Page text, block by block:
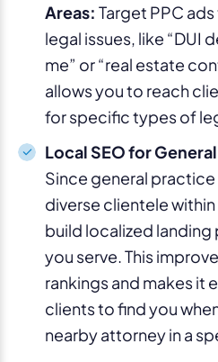
Areas: Target PPC
legal issues, like “DUI
me” or “real estate
allows you to reach
for specific types of
Local SEO for
Since general
diverse clientele
build localized landing
you serve. This
rankings and makes it
clients to find you
nearby attorney in a